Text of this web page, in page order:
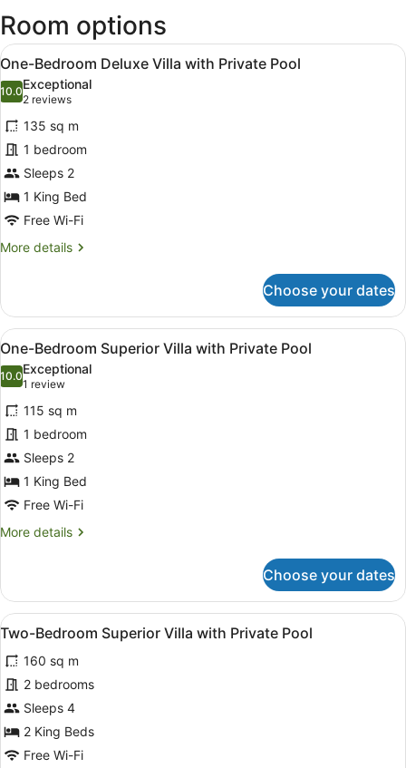
Room options
View
all
photos
for
One-
Bedroom
Deluxe
Villa
with
Private
A modern outdoor pool area with
13
One-Bedroom Deluxe Villa with Private Pool
10.010.0 out of 10
Exceptional
2 reviews
(2
reviews)
135 sq m
1 bedroom
Sleeps 2
1 King Bed
Free Wi-Fi
More details
More
Bedroom
Deluxe
Villa
Private
Choose your dates
View
all
photos
for
One-
Bedroom
Superior
Villa
with
Private
A modern outdoor pool area with
14
One-Bedroom Superior Villa with Private Pool
10.010.0 out of 10
Exceptional
1 review
(1
review)
115 sq m
1 bedroom
Sleeps 2
1 King Bed
Free Wi-Fi
More details
More
Bedroom
Superior
Villa
Private
Pool
Choose your dates
View
all
photos
for
Two-
Bedroom
Superior
A modern outdoor dining area
13
Two-Bedroom Superior Villa with Private Pool
160 sq m
2 bedrooms
Sleeps 4
2 King Beds
Free Wi-Fi